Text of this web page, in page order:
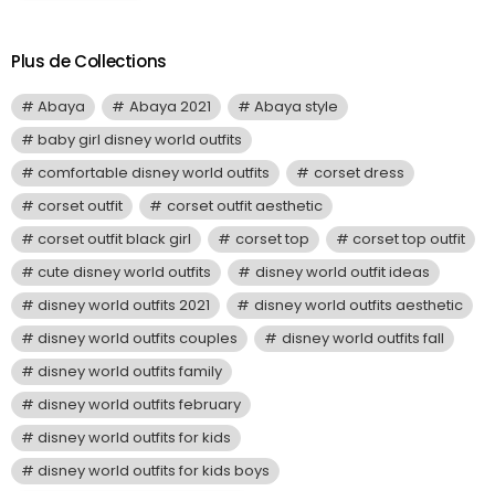
Plus de Collections
Abaya Abaya 2021
Abaya style
baby girl disney world outfits
comfortable disney world outfits
corset dress
corset outfit
corset outfit aesthetic
corset outfit black girl
corset top
corset top outfit
cute disney world outfits
disney world outfit ideas
disney world outfits 2021
disney world outfits aesthetic
disney world outfits couples
disney world outfits fall
disney world outfits family
disney world outfits february
disney world outfits for kids
disney world outfits for kids boys